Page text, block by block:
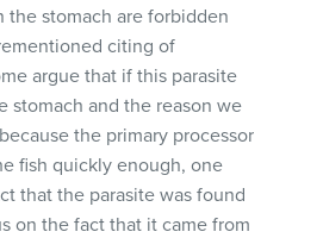
the stomach are forbidden
citing of
argue that if this parasite
stomach and the reason we
the primary processor
fish quickly enough, one
that the parasite was found
on the fact that it came from